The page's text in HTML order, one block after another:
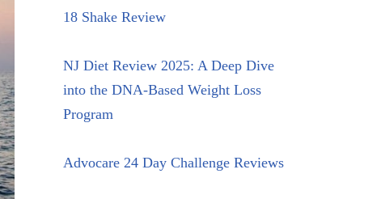
18 Shake Review
NJ Diet Review 2025: A Deep Dive
into the DNA-Based Weight Loss
Program
Advocare 24 Day Challenge Reviews